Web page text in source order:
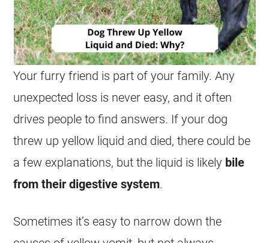
Your furry friend is part of your family. Any
unexpected loss is never easy, and it often
drives people to find answers. If your dog
threw up yellow liquid and died, there could be
a few explanations, but the liquid is likely bile
from their digestive system.
Sometimes it’s easy to narrow down the